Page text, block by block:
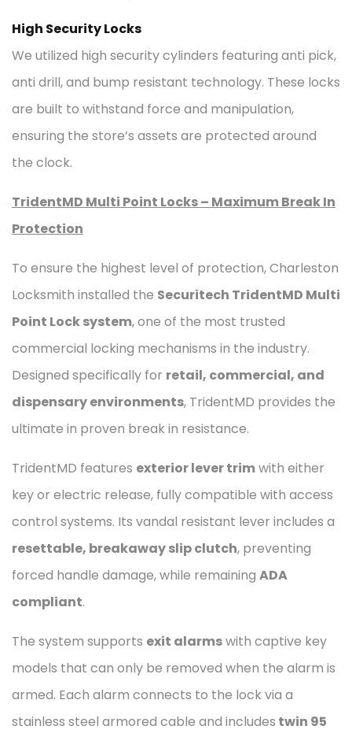
High Security Locks
We utilized high security cylinders featuring anti pick,
anti drill, and bump resistant technology. These locks
are built to withstand force and manipulation,
ensuring the store’s assets are protected around
the clock.
TridentMD Multi Point Locks – Maximum Break In
Protection
To ensure the highest level of protection, Charleston
Locksmith installed the Securitech TridentMD Multi
Point Lock system, one of the most trusted
commercial locking mechanisms in the industry.
Designed specifically for retail, commercial, and
dispensary environments, TridentMD provides the
ultimate in proven break in resistance.
TridentMD features exterior lever trimwith either
key or electric release, fully compatible with access
control systems. Its vandal resistant lever includes a
resettable, breakaway slip clutch, preventing
forced handle damage, while remaining ADA
compliant.
The system supports exit alarmswith captive key
models that can only be removed when the alarm is
armed. Each alarm connects to the lock via a
stainless steel armored cable and includes twin 95